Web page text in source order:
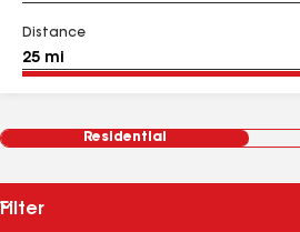
Distance
Residential
Filter